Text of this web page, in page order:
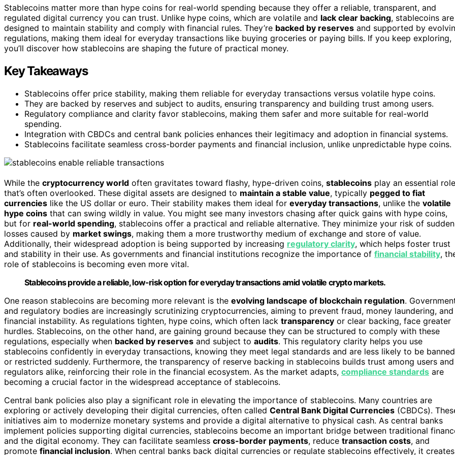
Stablecoins matter more than hype coins for real-world spending because they offer a reliable, transparent, and
regulated digital currency you can trust. Unlike hype coins, which are volatile and lack clear backing, stablecoins are
designed to maintain stability and comply with financial rules. They’re backed by reserves and supported by
regulations, making them ideal for everyday transactions like buying groceries or paying bills. If you keep exploring,
you’ll discover how stablecoins are shaping the future of practical money.
Key Takeaways
Stablecoins offer price stability, making them reliable for everyday transactions versus volatile hype coins.
They are backed by reserves and subject to audits, ensuring transparency and building trust among users.
Regulatory compliance and clarity favor stablecoins, making them safer and more suitable for real-world
spending.
Integration with CBDCs and central bank policies enhances their legitimacy and adoption in financial systems.
Stablecoins facilitate seamless cross-border payments and financial inclusion, unlike unpredictable hype coins.
While the cryptocurrency world often gravitates toward flashy, hype-driven coins, stablecoins play an essential role
that’s often overlooked. These digital assets are designed to maintain a stable value, typically pegged to fiat
currencies like the US dollar or euro. Their stability makes them ideal for everyday transactions, unlike the volatile
hype coins that can swing wildly in value. You might see many investors chasing after quick gains with hype coins,
but for real-world spending, stablecoins offer a practical and reliable alternative. They minimize your risk of sudden
losses caused by market swings, making them a more trustworthy medium of exchange and store of value.
Additionally, their widespread adoption is being supported by increasing regulatory clarity, which helps foster trust
and stability in their use. As governments and financial institutions recognize the importance of financial stability,
role of stablecoins is becoming even more vital.
Stablecoins provide a reliable, low-risk option for everyday transactions amid volatile crypto markets.
One reason stablecoins are becoming more relevant is the evolving landscape of blockchain regulation.
and regulatory bodies are increasingly scrutinizing cryptocurrencies, aiming to prevent fraud, money laundering, and
financial instability. As regulations tighten, hype coins, which often lack transparency or clear backing, face greater
hurdles. Stablecoins, on the other hand, are gaining ground because they can be structured to comply with these
regulations, especially when backed by reserves and subject to audits. This regulatory clarity helps you use
stablecoins confidently in everyday transactions, knowing they meet legal standards and are less likely to be banned
or restricted suddenly. Furthermore, the transparency of reserve backing in stablecoins builds trust among users and
regulators alike, reinforcing their role in the financial ecosystem. As the market adapts, compliance standards are
becoming a crucial factor in the widespread acceptance of stablecoins.
Central bank policies also play a significant role in elevating the importance of stablecoins. Many countries are
exploring or actively developing their digital currencies, often called Central Bank Digital Currencies (CBDCs).
initiatives aim to modernize monetary systems and provide a digital alternative to physical cash. As central banks
implement policies supporting digital currencies, stablecoins become an important bridge between traditional
and the digital economy. They can facilitate seamless cross-border payments, reduce transaction costs, and
promote financial inclusion. When central banks back digital currencies or regulate stablecoins effectively, it creates